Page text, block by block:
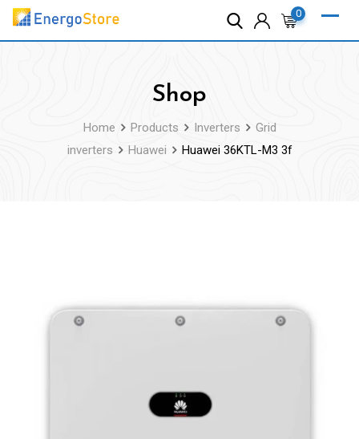
Skip
0
Shop
Home Products Inverters
Grid
inverters
Huawei Huawei 36KTL-M3 3f